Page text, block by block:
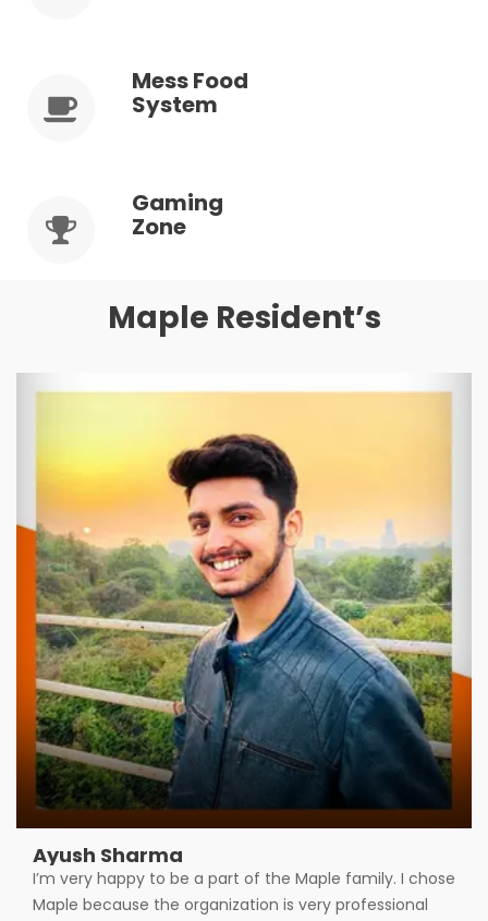
Mess Food
System
Gaming
Zone
Maple Resident’s
Ayush Sharma
I’m very happy to be a part of the Maple family. I chose
Maple because the organization is very professional